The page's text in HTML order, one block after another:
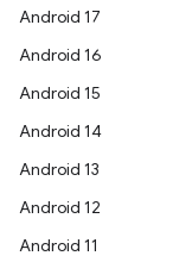
Android 17
Android 16
Android 15
Android 14
Android 13
Android 12
Android 11